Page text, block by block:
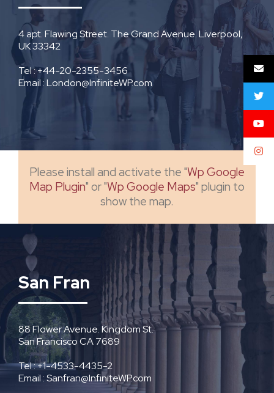
4 apt. Flawing Street. The Grand Avenue. Liverpool,
UK 33342
Tel : +44-20-2355-3456
Email : London@InfiniteWP.com
Please install and activate the "Wp Google
Map Plugin" or "Wp Google Maps" plugin to
show the map.
San Fran
88 Flower Avenue. Kingdom St.
San Francisco CA 7689
Tel : +1-4533-4435-2
Email : Sanfran@InfiniteWP.com